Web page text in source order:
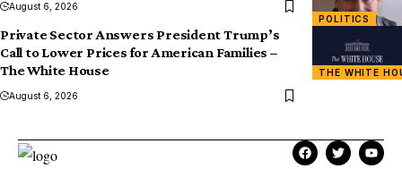
POLITICS
August 6, 2026
THE WHITE
Private Sector Answers President Trump’s
Call to Lower Prices for American Families –
The White House
August 6, 2026